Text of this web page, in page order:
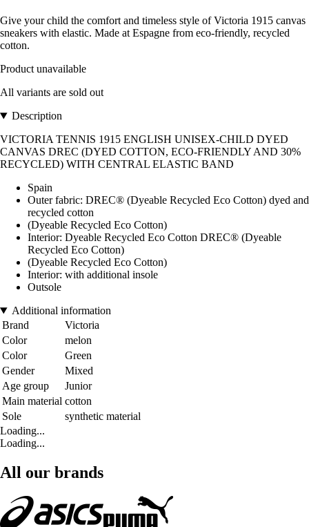
Give your child the comfort and timeless style of Victoria 1915 canvas
sneakers with elastic. Made at Espagne from eco-friendly, recycled
cotton.
Product unavailable
All variants are sold out
Description
VICTORIA TENNIS 1915 ENGLISH UNISEX-CHILD DYED
CANVAS DREC (DYED COTTON, ECO-FRIENDLY AND 30%
RECYCLED) WITH CENTRAL ELASTIC BAND
Spain
Outer fabric: DREC® (Dyeable Recycled Eco Cotton) dyed and
recycled cotton
(Dyeable Recycled Eco Cotton)
Interior: Dyeable Recycled Eco Cotton DREC® (Dyeable
Recycled Eco Cotton)
(Dyeable Recycled Eco Cotton)
Interior: with additional insole
Outsole
Additional information
Brand
Victoria
Color
melon
Color
Green
Gender
Mixed
Age group
Junior
Main material cotton
Sole
synthetic material
Loading...
Loading...
All our brands